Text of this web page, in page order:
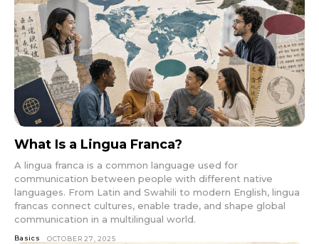
What Is a Lingua Franca?
A lingua franca is a common language used for
communication between people with different native
languages. From Latin and Swahili to modern English, lingua
francas connect cultures, enable trade, and shape global
communication in a multilingual world.
Basics OCTOBER 27, 2025